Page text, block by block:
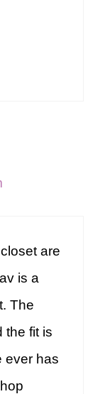
are
is a
The
the fit is
ever has